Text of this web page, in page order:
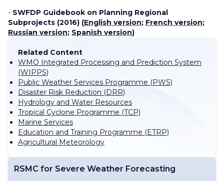
- SWFDP Guidebook on Planning Regional
Subprojects (2016) (English version; French version;
Russian version; Spanish version)
Related Content
WMO Integrated Processing and Prediction System
(WIPPS)
Public Weather Services Programme (PWS)
Disaster Risk Reduction (DRR)
Hydrology and Water Resources
Tropical Cyclone Programme (TCP)
Marine Services
Education and Training Programme (ETRP)
Agricultural Meteorology
RSMC for Severe Weather Forecasting